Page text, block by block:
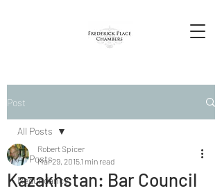
Post
All Posts
Redundancy
All Posts
Kazakhstan: Bar Council
Robert Spicer
Mar 29, 20151 min read